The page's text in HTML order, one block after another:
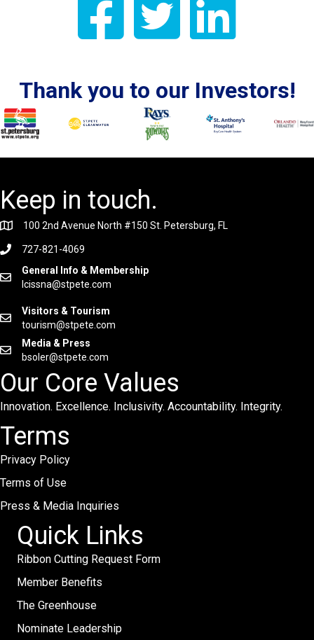
Thank you to our Investors!
Keep in touch.
100 2nd Avenue North #150 St. Petersburg, FL
727-821-4069
General Info & Membership
lcissna@stpete.com
Visitors & Tourism
tourism@stpete.com
Media & Press
bsoler@stpete.com
Our Core Values
Innovation. Excellence. Inclusivity. Accountability. Integrity.
Terms
Privacy Policy
Terms of Use
Press & Media Inquiries
Quick Links
Ribbon Cutting Request Form
Member Benefits
The Greenhouse
Nominate Leadership